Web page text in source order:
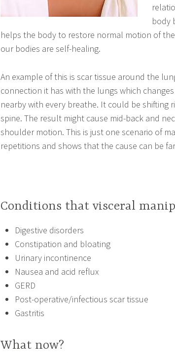
body
helps the body to restore normal motion of
our bodies are self-healing.
An example of this is scar tissue around the
connection it has with the lungs which
nearby with every breathe. It could be shifting
spine. The result might cause mid-back and
shoulder motion. This is just one scenario of
repetitions and shows that the cause can be
Conditions that visceral
Digestive disorders
Constipation and bloating
Urinary incontinence
Nausea and acid reflux
GERD
Post-operative/infectious scar tissue
Gastritis
What now?